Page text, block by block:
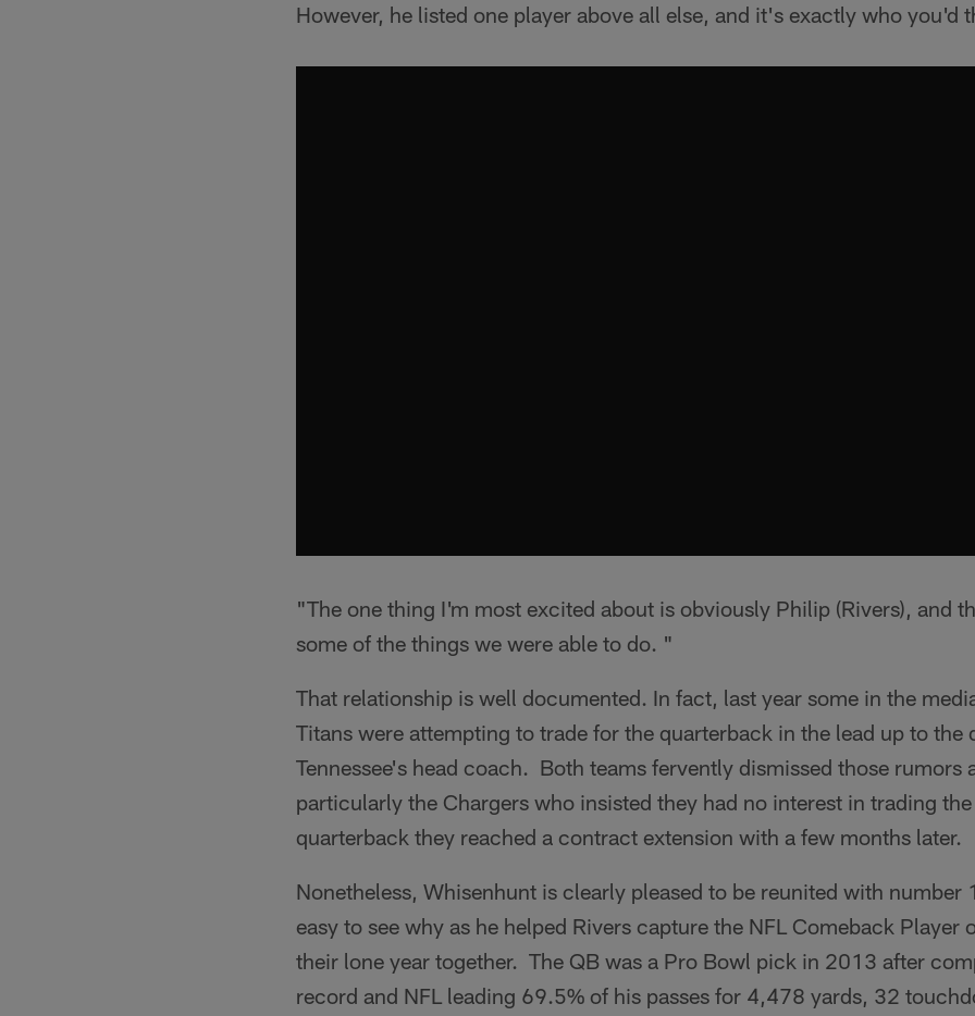
However, he listed one player above all else, and it's exactly who you'd
"The one thing I'm most excited about is obviously Philip (Rivers), and
some of the things we were able to do. "
That relationship is well documented. In fact, last year some in the
Titans were attempting to trade for the quarterback in the lead up to the
Tennessee's head coach. Both teams fervently dismissed those rumors
particularly the Chargers who insisted they had no interest in trading
quarterback they reached a contract extension with a few months later.
Nonetheless, Whisenhunt is clearly pleased to be reunited with number
easy to see why as he helped Rivers capture the NFL Comeback Player
their lone year together. The QB was a Pro Bowl pick in 2013 after
record and NFL leading 69.5% of his passes for 4,478 yards, 32